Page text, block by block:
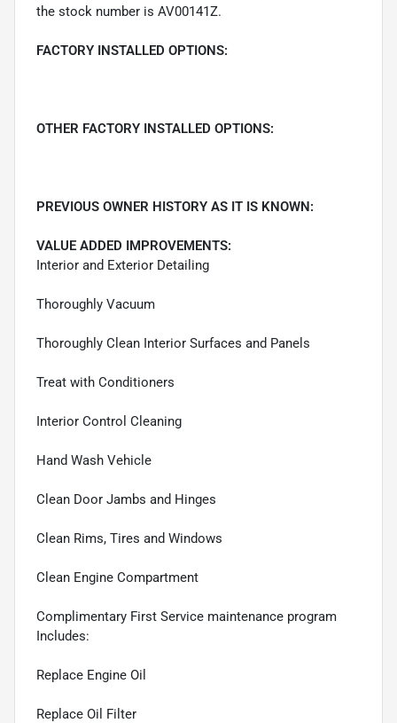
the stock number is AV00141Z.
FACTORY INSTALLED OPTIONS:
OTHER FACTORY INSTALLED OPTIONS:
PREVIOUS OWNER HISTORY AS IT IS KNOWN:
VALUE ADDED IMPROVEMENTS:
Interior and Exterior Detailing
Thoroughly Vacuum
Thoroughly Clean Interior Surfaces and Panels
Treat with Conditioners
Interior Control Cleaning
Hand Wash Vehicle
Clean Door Jambs and Hinges
Clean Rims, Tires and Windows
Clean Engine Compartment
Complimentary First Service maintenance program
Includes:
Replace Engine Oil
Replace Oil Filter